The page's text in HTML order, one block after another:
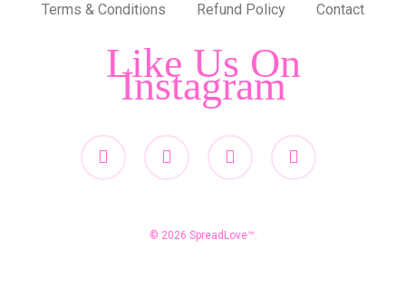
Terms & Conditions
Refund Policy Contact
Like Us On
Instagram
twitter facebook pinterest instagram
© 2026 SpreadLove™.